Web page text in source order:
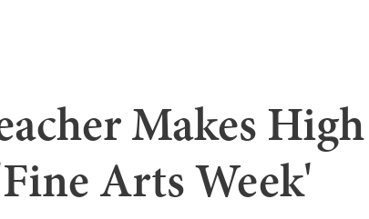
Makes High
Arts Week'